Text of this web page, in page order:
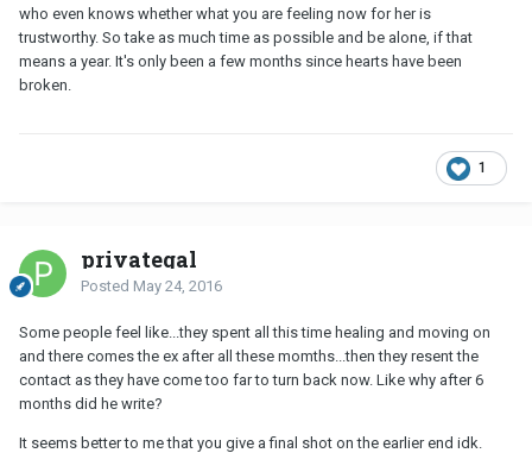
who even knows whether what you are feeling now for her is
trustworthy. So take as much time as possible and be alone, if that
means a year. It's only been a few months since hearts have been
broken.
1
privategal
Posted May 24, 2016
Some people feel like...they spent all this time healing and moving on
and there comes the ex after all these momths...then they resent the
contact as they have come too far to turn back now. Like why after 6
months did he write?
It seems better to me that you give a final shot on the earlier end idk.